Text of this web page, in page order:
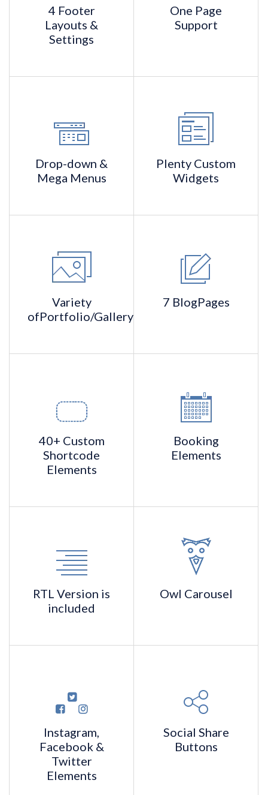
4 Footer
Layouts &
Settings
One Page
Support
Drop-down &
Mega Menus
Plenty Custom
Widgets
Variety
ofPortfolio/Gallery
7 BlogPages
40+ Custom
Shortcode
Elements
Booking
Elements
RTL Version is
included
Owl Carousel
Instagram,
Facebook &
Twitter
Elements
Social Share
Buttons